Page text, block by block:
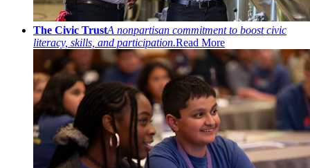
The Civic TrustA nonpartisan commitment to boost civic
literacy, skills, and participation.Read More